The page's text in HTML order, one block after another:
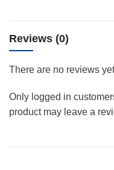
Reviews (0)
There are no reviews
Only logged in
product may leave a